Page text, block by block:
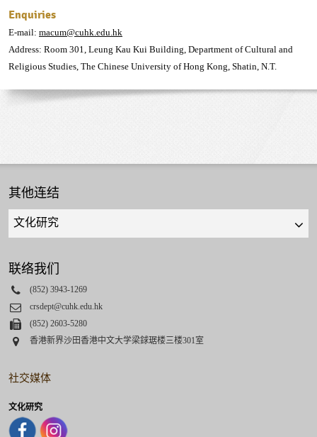
Enquiries
E-mail: macum@cuhk.edu.hk
Address: Room 301, Leung Kau Kui Building, Department of Cultural and
Religious Studies, The Chinese University of Hong Kong, Shatin, N.T.
其他连结
Quick
links
select
联络我们
Phone
(852) 3943-1269
Email
crsdept@cuhk.edu.hk
Fax(852) 2603-5280
Address
香港新界沙田香港中文大学梁銶琚楼三楼301室
社交媒体
文化研究